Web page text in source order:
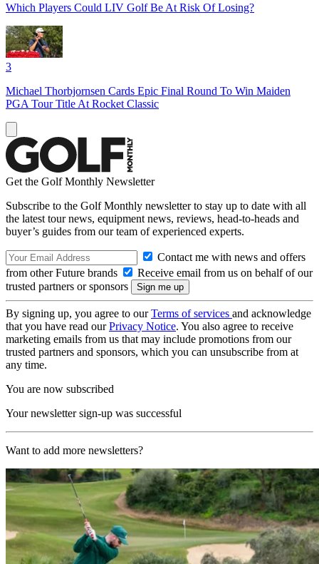
Which Players Could LIV Golf Be At Risk Of Losing?
3
Michael Thorbjornsen Cards Epic Final Round To Win Maiden
PGA Tour Title At Rocket Classic
Get the Golf Monthly Newsletter
Subscribe to the Golf Monthly newsletter to stay up to date with all
the latest tour news, equipment news, reviews, head-to-heads and
buyer’s guides from our team of experienced experts.
Contact me with news and offers
from other Future brands
Receive email from us on behalf of our
trusted partners or sponsors
By signing up, you agree to ourTerms of services and acknowledge
that you have read ourPrivacy Notice. You also agree to receive
marketing emails from us that may include promotions from our
trusted partners and sponsors, which you can unsubscribe from at
any time.
You are now subscribed
Your newsletter sign-up was successful
Want to add more newsletters?